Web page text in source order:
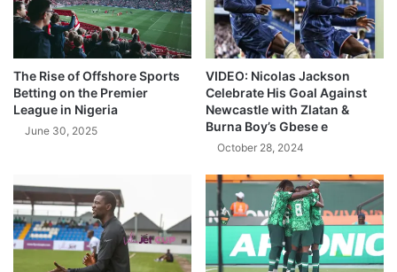
The Rise of Offshore Sports
Betting on the Premier
League in Nigeria
June 30, 2025
VIDEO: Nicolas Jackson
Celebrate His Goal Against
Newcastle with Zlatan &
Burna Boy’s Gbese e
October 28, 2024